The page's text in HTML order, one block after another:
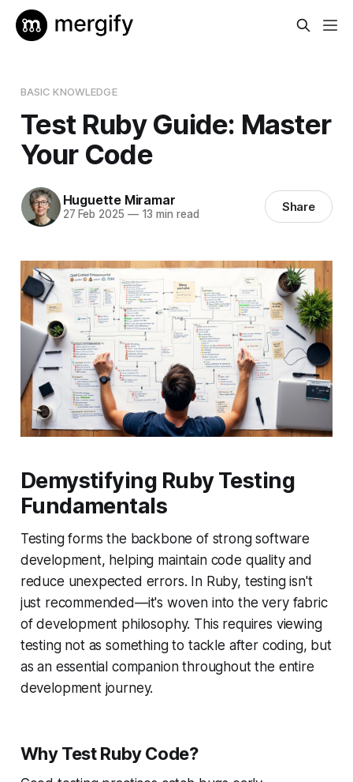
BASIC KNOWLEDGE
Test Ruby Guide: Master
Your Code
Huguette Miramar
27 Feb 2025 —13 min read Share
Demystifying Ruby Testing
Fundamentals
Testing forms the backbone of strong software
development, helping maintain code quality and
reduce unexpected errors. In Ruby, testing isn't
just recommended—it's woven into the very fabric
of development philosophy. This requires viewing
testing not as something to tackle after coding, but
as an essential companion throughout the entire
development journey.
Why Test Ruby Code?